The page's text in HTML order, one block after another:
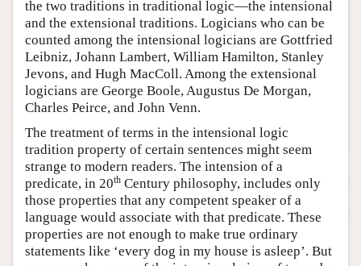
the two traditions in traditional logic—the intensional
and the extensional traditions. Logicians who can be
counted among the intensional logicians are Gottfried
Leibniz, Johann Lambert, William Hamilton, Stanley
Jevons, and Hugh MacColl. Among the extensional
logicians are George Boole, Augustus De Morgan,
Charles Peirce, and John Venn.
The treatment of terms in the intensional logic
tradition property of certain sentences might seem
strange to modern readers. The intension of a
predicate, in 20th Century philosophy, includes only
those properties that any competent speaker of a
language would associate with that predicate. These
properties are not enough to make true ordinary
statements like ‘every dog in my house is asleep’. But